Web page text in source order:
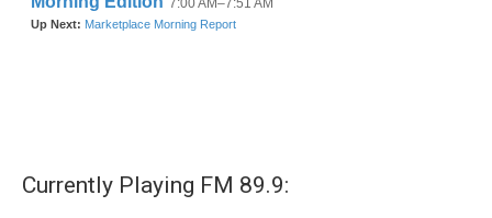
Currently Playing FM 89.9: